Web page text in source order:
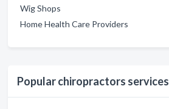
Wig Shops
Home Health Care Providers
Popular chiropractors services